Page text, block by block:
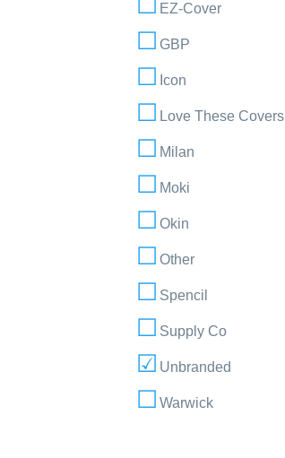
EZ-Cover
GBP
Icon
Love These Covers
Milan
Moki
Okin
Other
Spencil
Supply Co
Unbranded
Warwick